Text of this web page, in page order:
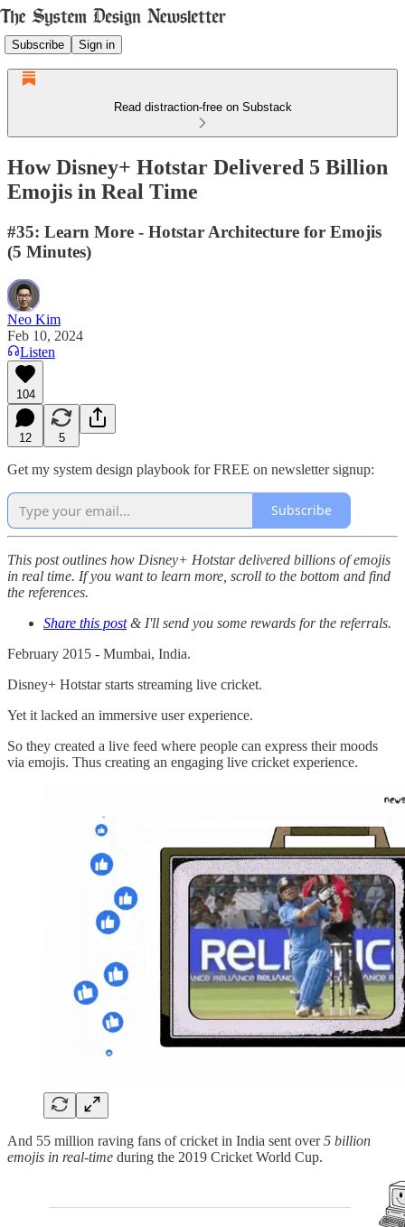
Subscribe Sign in
Read distraction-free on Substack
How Disney+ Hotstar Delivered 5 Billion
Emojis in Real Time
#35: Learn More - Hotstar Architecture for Emojis
(5 Minutes)
Neo Kim
Feb 10, 2024
Listen
104
12 5
Get my system design playbook for FREE on newsletter signup:
Subscribe
This post outlines how Disney+ Hotstar delivered billions of emojis
in real time. If you want to learn more, scroll to the bottom and find
the references.
Share this post& I'll send you some rewards for the referrals.
February 2015 - Mumbai, India.
Disney+ Hotstar starts streaming live cricket.
Yet it lacked an immersive user experience.
So they created a live feed where people can express their moods
via emojis. Thus creating an engaging live cricket experience.
And 55 million raving fans of cricket in India sent over5 billion
emojis in real-time during the 2019 Cricket World Cup.